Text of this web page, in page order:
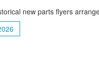
new parts flyers